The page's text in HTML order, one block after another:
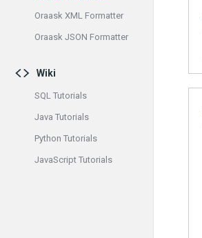
Oraask XML Formatter
Oraask JSON Formatter
Wiki
SQL Tutorials
Java Tutorials
Python Tutorials
JavaScript Tutorials